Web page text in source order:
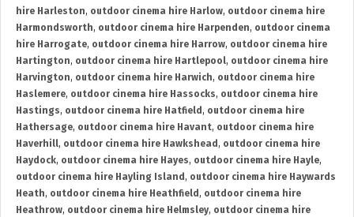
hire Harleston, outdoor cinema hire Harlow, outdoor cinema hire
Harmondsworth, outdoor cinema hire Harpenden, outdoor cinema
hire Harrogate, outdoor cinema hire Harrow, outdoor cinema hire
Hartington, outdoor cinema hire Hartlepool, outdoor cinema hire
Harvington, outdoor cinema hire Harwich, outdoor cinema hire
Haslemere, outdoor cinema hire Hassocks, outdoor cinema hire
Hastings, outdoor cinema hire Hatfield , outdoor cinema hire
Hathersage, outdoor cinema hire Havant, outdoor cinema hire
Haverhill, outdoor cinema hire Hawkshead , outdoor cinema hire
Haydock, outdoor cinema hire Hayes, outdoor cinema hire Hayle,
outdoor cinema hire Hayling Island , outdoor cinema hire Haywards
Heath, outdoor cinema hire Heathfield , outdoor cinema hire
Heathrow, outdoor cinema hire Helmsley, outdoor cinema hire